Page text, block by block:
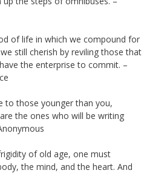
of life in which we compound for
still cherish by reviling those that
the enterprise to commit. –
to those younger than you,
the ones who will be writing
of old age, one must
the mind, and the heart. And